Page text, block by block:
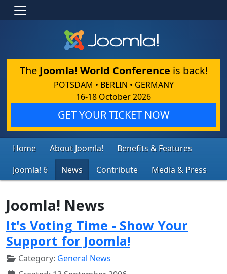
The Joomla! World Conference is back!
POTSDAM • BERLIN • GERMANY
16-18 October 2026
GET YOUR TICKET NOW
Home About Joomla!
Benefits & Features
Joomla! 6
News Contribute Media & Press
Joomla! News
It's Voting Time - Show Your
Support for Joomla!
Category: General News